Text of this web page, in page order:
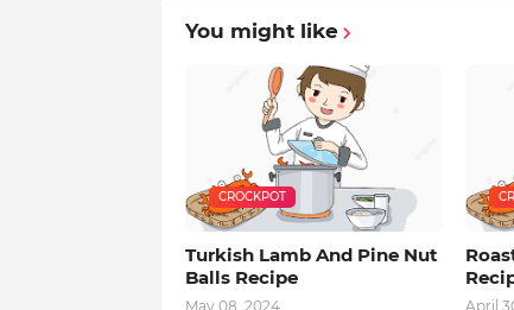
You might like
CROCKPOT
Turkish Lamb And Pine Nut
Balls Recipe
May 08, 2024 April